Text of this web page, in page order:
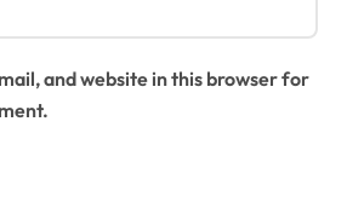
and website in this browser for